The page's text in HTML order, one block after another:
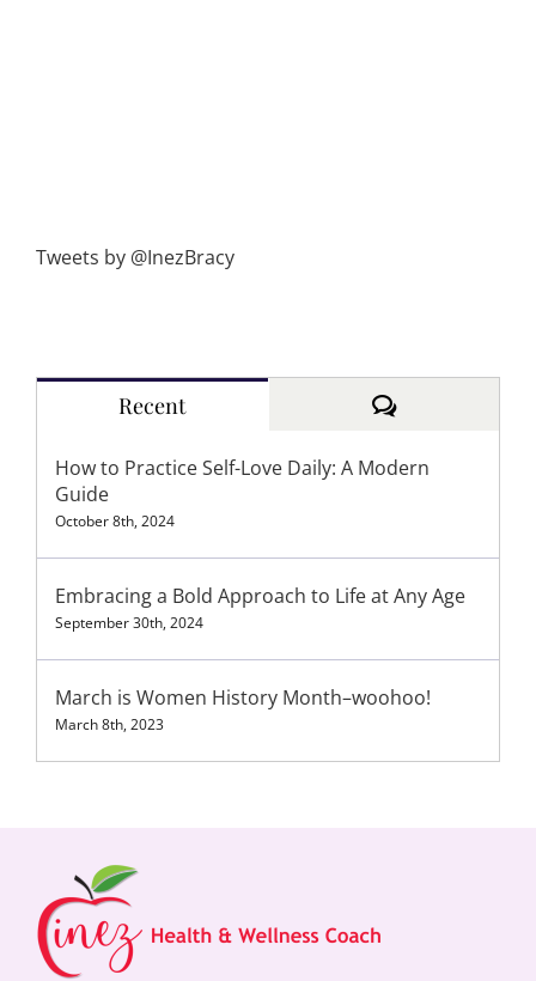
Tweets by @InezBracy
Recent Comments
How to Practice Self-Love Daily: A Modern
Guide
October 8th, 2024
Embracing a Bold Approach to Life at Any Age
September 30th, 2024
March is Women History Month–woohoo!
March 8th, 2023